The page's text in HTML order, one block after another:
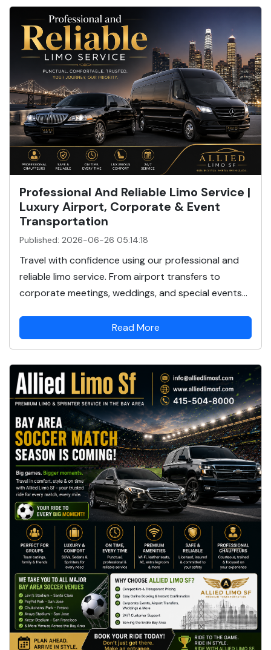
Professional And Reliable Limo Service |
Luxury Airport, Corporate & Event
Transportation
Published: 2026-06-26 05:14:18
Travel with confidence using our professional and
reliable limo service. From airport transfers to
corporate meetings, weddings, and special events...
Read More